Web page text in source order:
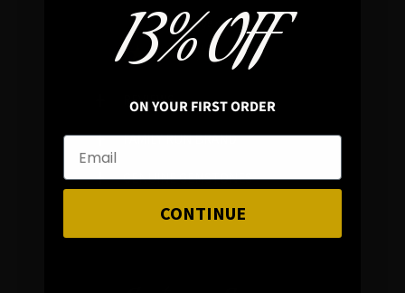
In average rating
REVIEWS
FAMILY RUN BRAND
GENUINE GEMSTONES
13% OFF
ON YOUR FIRST ORDER
CONTINUE